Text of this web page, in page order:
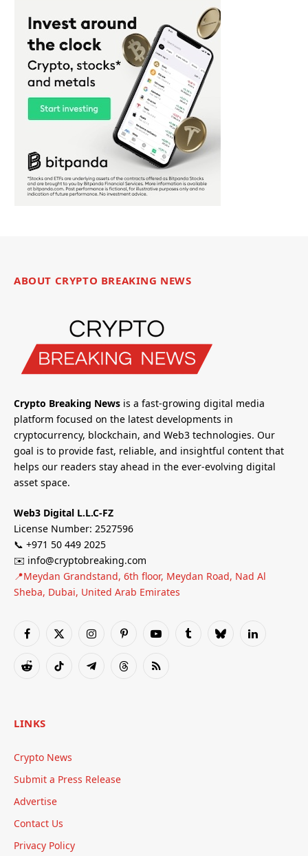
ABOUT CRYPTO BREAKING NEWS
Crypto Breaking News is a fast-growing digital media
platform focused on the latest developments in
cryptocurrency, blockchain, and Web3 technologies. Our
goal is to provide fast, reliable, and insightful content that
helps our readers stay ahead in the ever-evolving digital
asset space.
Web3 Digital L.L.C-FZ
License Number: 2527596
📞 +971 50 449 2025
✉️ info@cryptobreaking.com
📍Meydan Grandstand, 6th floor, Meydan Road, Nad Al
Sheba, Dubai, United Arab Emirates
Facebook
X
InstagramPinterestYouTubeTumblrBlueskyLinkedIn
RedditTikTok TelegramThreadsRSS
LINKS
Crypto News
Submit a Press Release
Advertise
Contact Us
Privacy Policy